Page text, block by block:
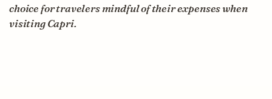
choice for travelers mindful of their expenses when
visiting Capri.